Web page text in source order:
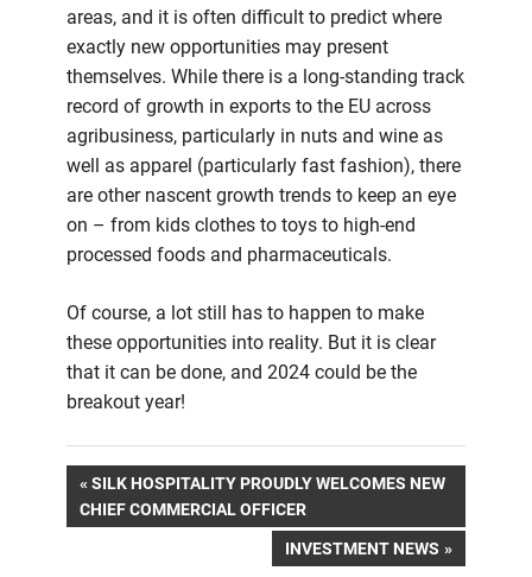
areas, and it is often difficult to predict where
exactly new opportunities may present
themselves. While there is a long-standing track
record of growth in exports to the EU across
agribusiness, particularly in nuts and wine as
well as apparel (particularly fast fashion), there
are other nascent growth trends to keep an eye
on – from kids clothes to toys to high-end
processed foods and pharmaceuticals.
Of course, a lot still has to happen to make
these opportunities into reality. But it is clear
that it can be done, and 2024 could be the
breakout year!
Post
navigation
PREVIOUS
POST:
SILK HOSPITALITY PROUDLY WELCOMES NEW
CHIEF COMMERCIAL OFFICER
NEXT
INVESTMENT NEWS